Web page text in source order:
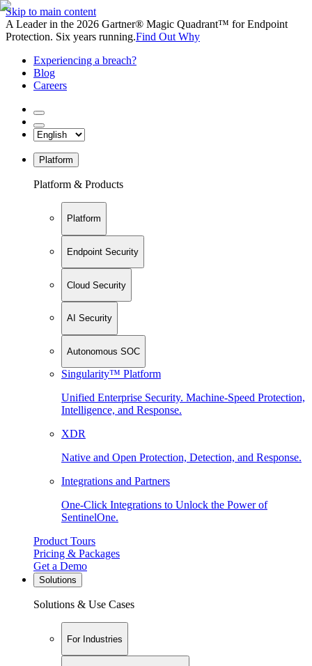
Skip to main content
A Leader in the 2026 Gartner® Magic Quadrant™ for Endpoint
Protection. Six years running.Find Out Why
Experiencing a breach?
Blog
Careers
Platform
Platform & Products
Platform
Endpoint Security
Cloud Security
AI Security
Autonomous SOC
Singularity™ Platform
Unified Enterprise Security. Machine-Speed Protection,
Intelligence, and Response.
XDR
Native and Open Protection, Detection, and Response.
Integrations and Partners
One-Click Integrations to Unlock the Power of
SentinelOne.
Product Tours
Pricing & Packages
Get a Demo
Solutions
Solutions & Use Cases
For Industries